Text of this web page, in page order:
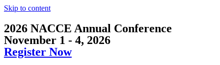
Skip to content
2026 NACCE Annual Conference
November 1 - 4, 2026
Register Now